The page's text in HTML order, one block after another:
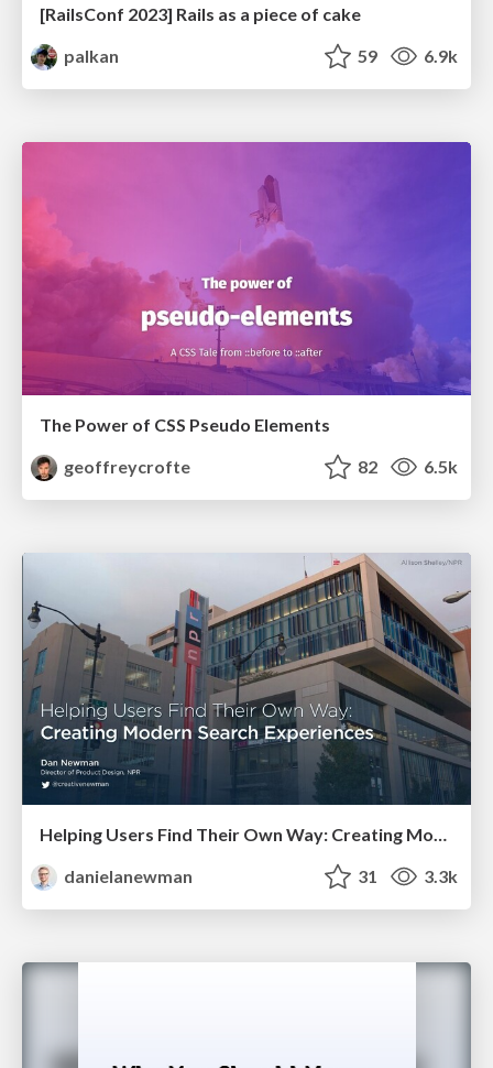
[RailsConf 2023] Rails as a piece of cake
palkan
59 6.9k
The Power of CSS Pseudo Elements
geoffreycrofte
82 6.5k
Helping Users Find Their Own Way: Creating Modern Search Experiences
danielanewman
31 3.3k